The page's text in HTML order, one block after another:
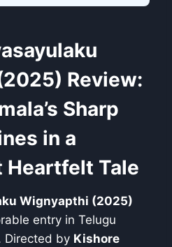
Review:
Sharp
in a
Heartfelt Tale
Wignyapthi (2025)
entry in Telugu
Directed by Kishore